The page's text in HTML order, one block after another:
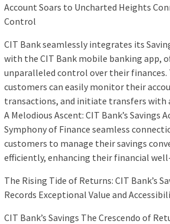
Account Soars to Uncharted Heights
Control
CIT Bank seamlessly integrates its
with the CIT Bank mobile banking app,
unparalleled control over their finances.
customers can easily monitor their
transactions, and initiate transfers with
A Melodious Ascent: CIT Bank’s Savings
Symphony of Finance seamless
customers to manage their savings
efficiently, enhancing their financial
The Rising Tide of Returns: CIT Bank’s
Records Exceptional Value and
CIT Bank’s Savings The Crescendo of